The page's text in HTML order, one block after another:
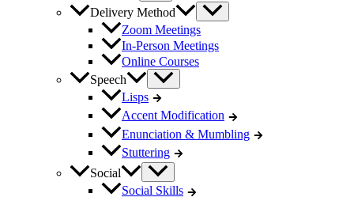
Delivery Method
Zoom Meetings
In-Person Meetings
Online Courses
Speech
Lisps
Accent Modification
Enunciation & Mumbling
Stuttering
Social
Social Skills